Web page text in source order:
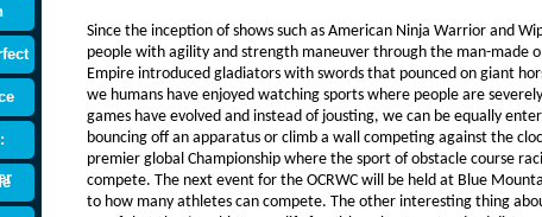
Since the inception of shows such as American Ninja Warrior and
people with agility and strength maneuver through the man-made
Empire introduced gladiators with swords that pounced on giant
we humans have enjoyed watching sports where people are
games have evolved and instead of jousting, we can be equally
bouncing off an apparatus or climb a wall competing against the
premier global Championship where the sport of obstacle course
compete. The next event for the OCRWC will be held at Blue
to how many athletes can compete. The other interesting thing